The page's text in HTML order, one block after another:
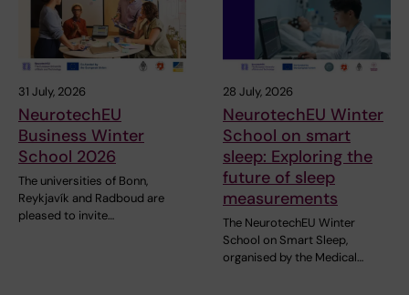
31 July, 2026
NeurotechEU
Business Winter
School 2026
The universities of Bonn,
Reykjavík and Radboud are
pleased to invite…
28 July, 2026
NeurotechEU Winter
School on smart
sleep: Exploring the
future of sleep
measurements
The NeurotechEU Winter
School on Smart Sleep,
organised by the Medical…